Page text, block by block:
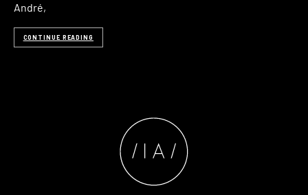
André,
CONTINUE READING